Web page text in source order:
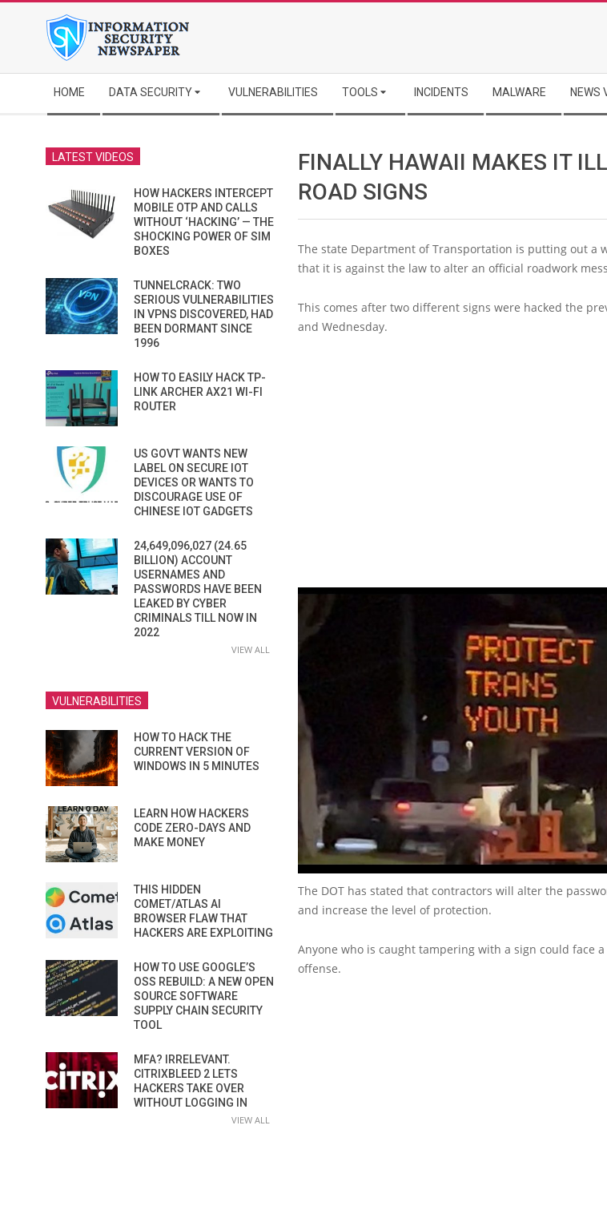
Navigation
Menu
HOME DATA SECURITY VULNERABILITIES TOOLS INCIDENTS MALWARE NEWS
FINALLY HAWAII MAKES IT
ROAD SIGNS
The state Department of Transportation is putting out a
that it is against the law to alter an official roadwork
This comes after two different signs were hacked the
and Wednesday.
The DOT has stated that contractors will alter the
and increase the level of protection.
Anyone who is caught tampering with a sign could face
offense.
LATEST VIDEOS
HOW HACKERS INTERCEPT
MOBILE OTP AND CALLS
WITHOUT ‘HACKING’ — THE
SHOCKING POWER OF SIM
BOXES
TUNNELCRACK: TWO
SERIOUS VULNERABILITIES
IN VPNS DISCOVERED, HAD
BEEN DORMANT SINCE
1996
HOW TO EASILY HACK TP-
LINK ARCHER AX21 WI-FI
ROUTER
US GOVT WANTS NEW
LABEL ON SECURE IOT
DEVICES OR WANTS TO
DISCOURAGE USE OF
CHINESE IOT GADGETS
24,649,096,027 (24.65
BILLION) ACCOUNT
USERNAMES AND
PASSWORDS HAVE BEEN
LEAKED BY CYBER
CRIMINALS TILL NOW IN
2022
VIEW ALL
VULNERABILITIES
HOW TO HACK THE
CURRENT VERSION OF
WINDOWS IN 5 MINUTES
LEARN HOW HACKERS
CODE ZERO-DAYS AND
MAKE MONEY
THIS HIDDEN
COMET/ATLAS AI
BROWSER FLAW THAT
HACKERS ARE EXPLOITING
HOW TO USE GOOGLE’S
OSS REBUILD: A NEW OPEN
SOURCE SOFTWARE
SUPPLY CHAIN SECURITY
TOOL
MFA? IRRELEVANT.
CITRIXBLEED 2 LETS
HACKERS TAKE OVER
WITHOUT LOGGING IN
VIEW ALL